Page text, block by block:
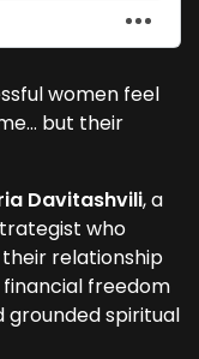
women feel
but their
Davitashvili, a
who
relationship
freedom
spiritual